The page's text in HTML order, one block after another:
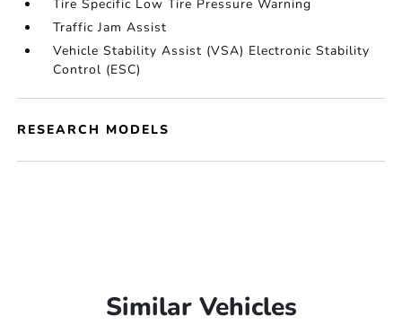
Tire Specific Low Tire Pressure Warning
Traffic Jam Assist
Vehicle Stability Assist (VSA) Electronic Stability
Control (ESC)
RESEARCH MODELS
Similar Vehicles